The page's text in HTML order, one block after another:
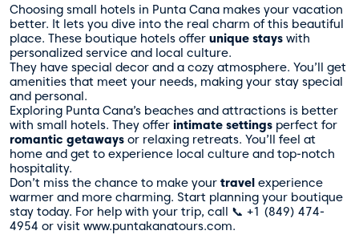
Choosing small hotels in Punta Cana makes your vacation
better. It lets you dive into the real charm of this beautiful
place. These boutique hotels offer unique stays with
personalized service and local culture.
They have special decor and a cozy atmosphere. You’ll get
amenities that meet your needs, making your stay special
and personal.
Exploring Punta Cana’s beaches and attractions is better
with small hotels. They offer intimate settings perfect for
romantic getaways or relaxing retreats. You’ll feel at
home and get to experience local culture and top-notch
hospitality.
Don’t miss the chance to make your travel experience
warmer and more charming. Start planning your boutique
stay today. For help with your trip, call 📞 +1 (849) 474-
4954 or visit www.puntakanatours.com.